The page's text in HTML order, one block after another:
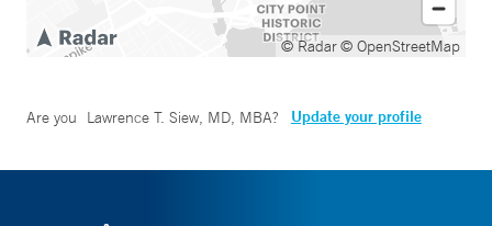
© Radar© OpenStreetMap
Are you Lawrence T. Siew, MD, MBA? Update your profile